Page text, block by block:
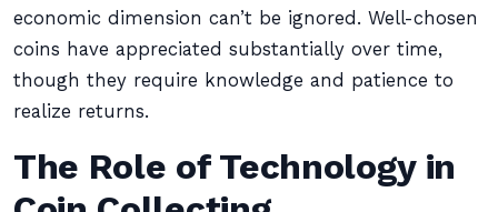
economic dimension can’t be ignored. Well-chosen
coins have appreciated substantially over time,
though they require knowledge and patience to
realize returns.
The Role of Technology in